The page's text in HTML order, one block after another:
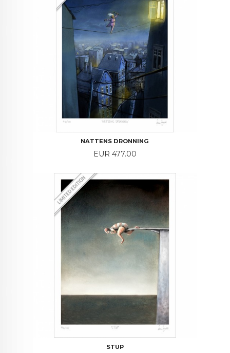
NATTENS DRONNING
Price
EUR 477.00
STUP